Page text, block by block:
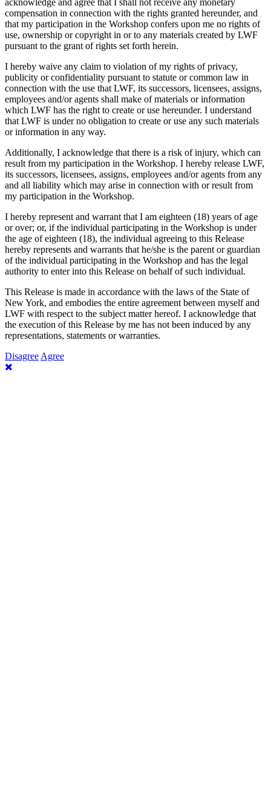
acknowledge and agree that I shall not receive any monetary
compensation in connection with the rights granted hereunder, and
that my participation in the Workshop confers upon me no rights of
use, ownership or copyright in or to any materials created by LWF
pursuant to the grant of rights set forth herein.
I hereby waive any claim to violation of my rights of privacy,
publicity or confidentiality pursuant to statute or common law in
connection with the use that LWF, its successors, licensees, assigns,
employees and/or agents shall make of materials or information
which LWF has the right to create or use hereunder. I understand
that LWF is under no obligation to create or use any such materials
or information in any way.
Additionally, I acknowledge that there is a risk of injury, which can
result from my participation in the Workshop. I hereby release LWF,
its successors, licensees, assigns, employees and/or agents from any
and all liability which may arise in connection with or result from
my participation in the Workshop.
I hereby represent and warrant that I am eighteen (18) years of age
or over; or, if the individual participating in the Workshop is under
the age of eighteen (18), the individual agreeing to this Release
hereby represents and warrants that he/she is the parent or guardian
of the individual participating in the Workshop and has the legal
authority to enter into this Release on behalf of such individual.
This Release is made in accordance with the laws of the State of
New York, and embodies the entire agreement between myself and
LWF with respect to the subject matter hereof. I acknowledge that
the execution of this Release by me has not been induced by any
representations, statements or warranties.
Disagree Agree